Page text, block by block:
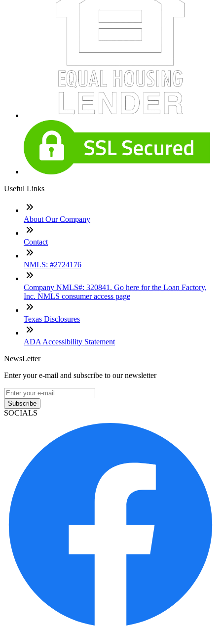
Useful Links
About Our Company
Contact
NMLS: #2724176
Company NMLS#: 320841. Go here for the Loan Factory,
Inc. NMLS consumer access page
Texas Disclosures
ADA Accessibility Statement
NewsLetter
Enter your e-mail and subscribe to our newsletter
Subscribe
SOCIALS